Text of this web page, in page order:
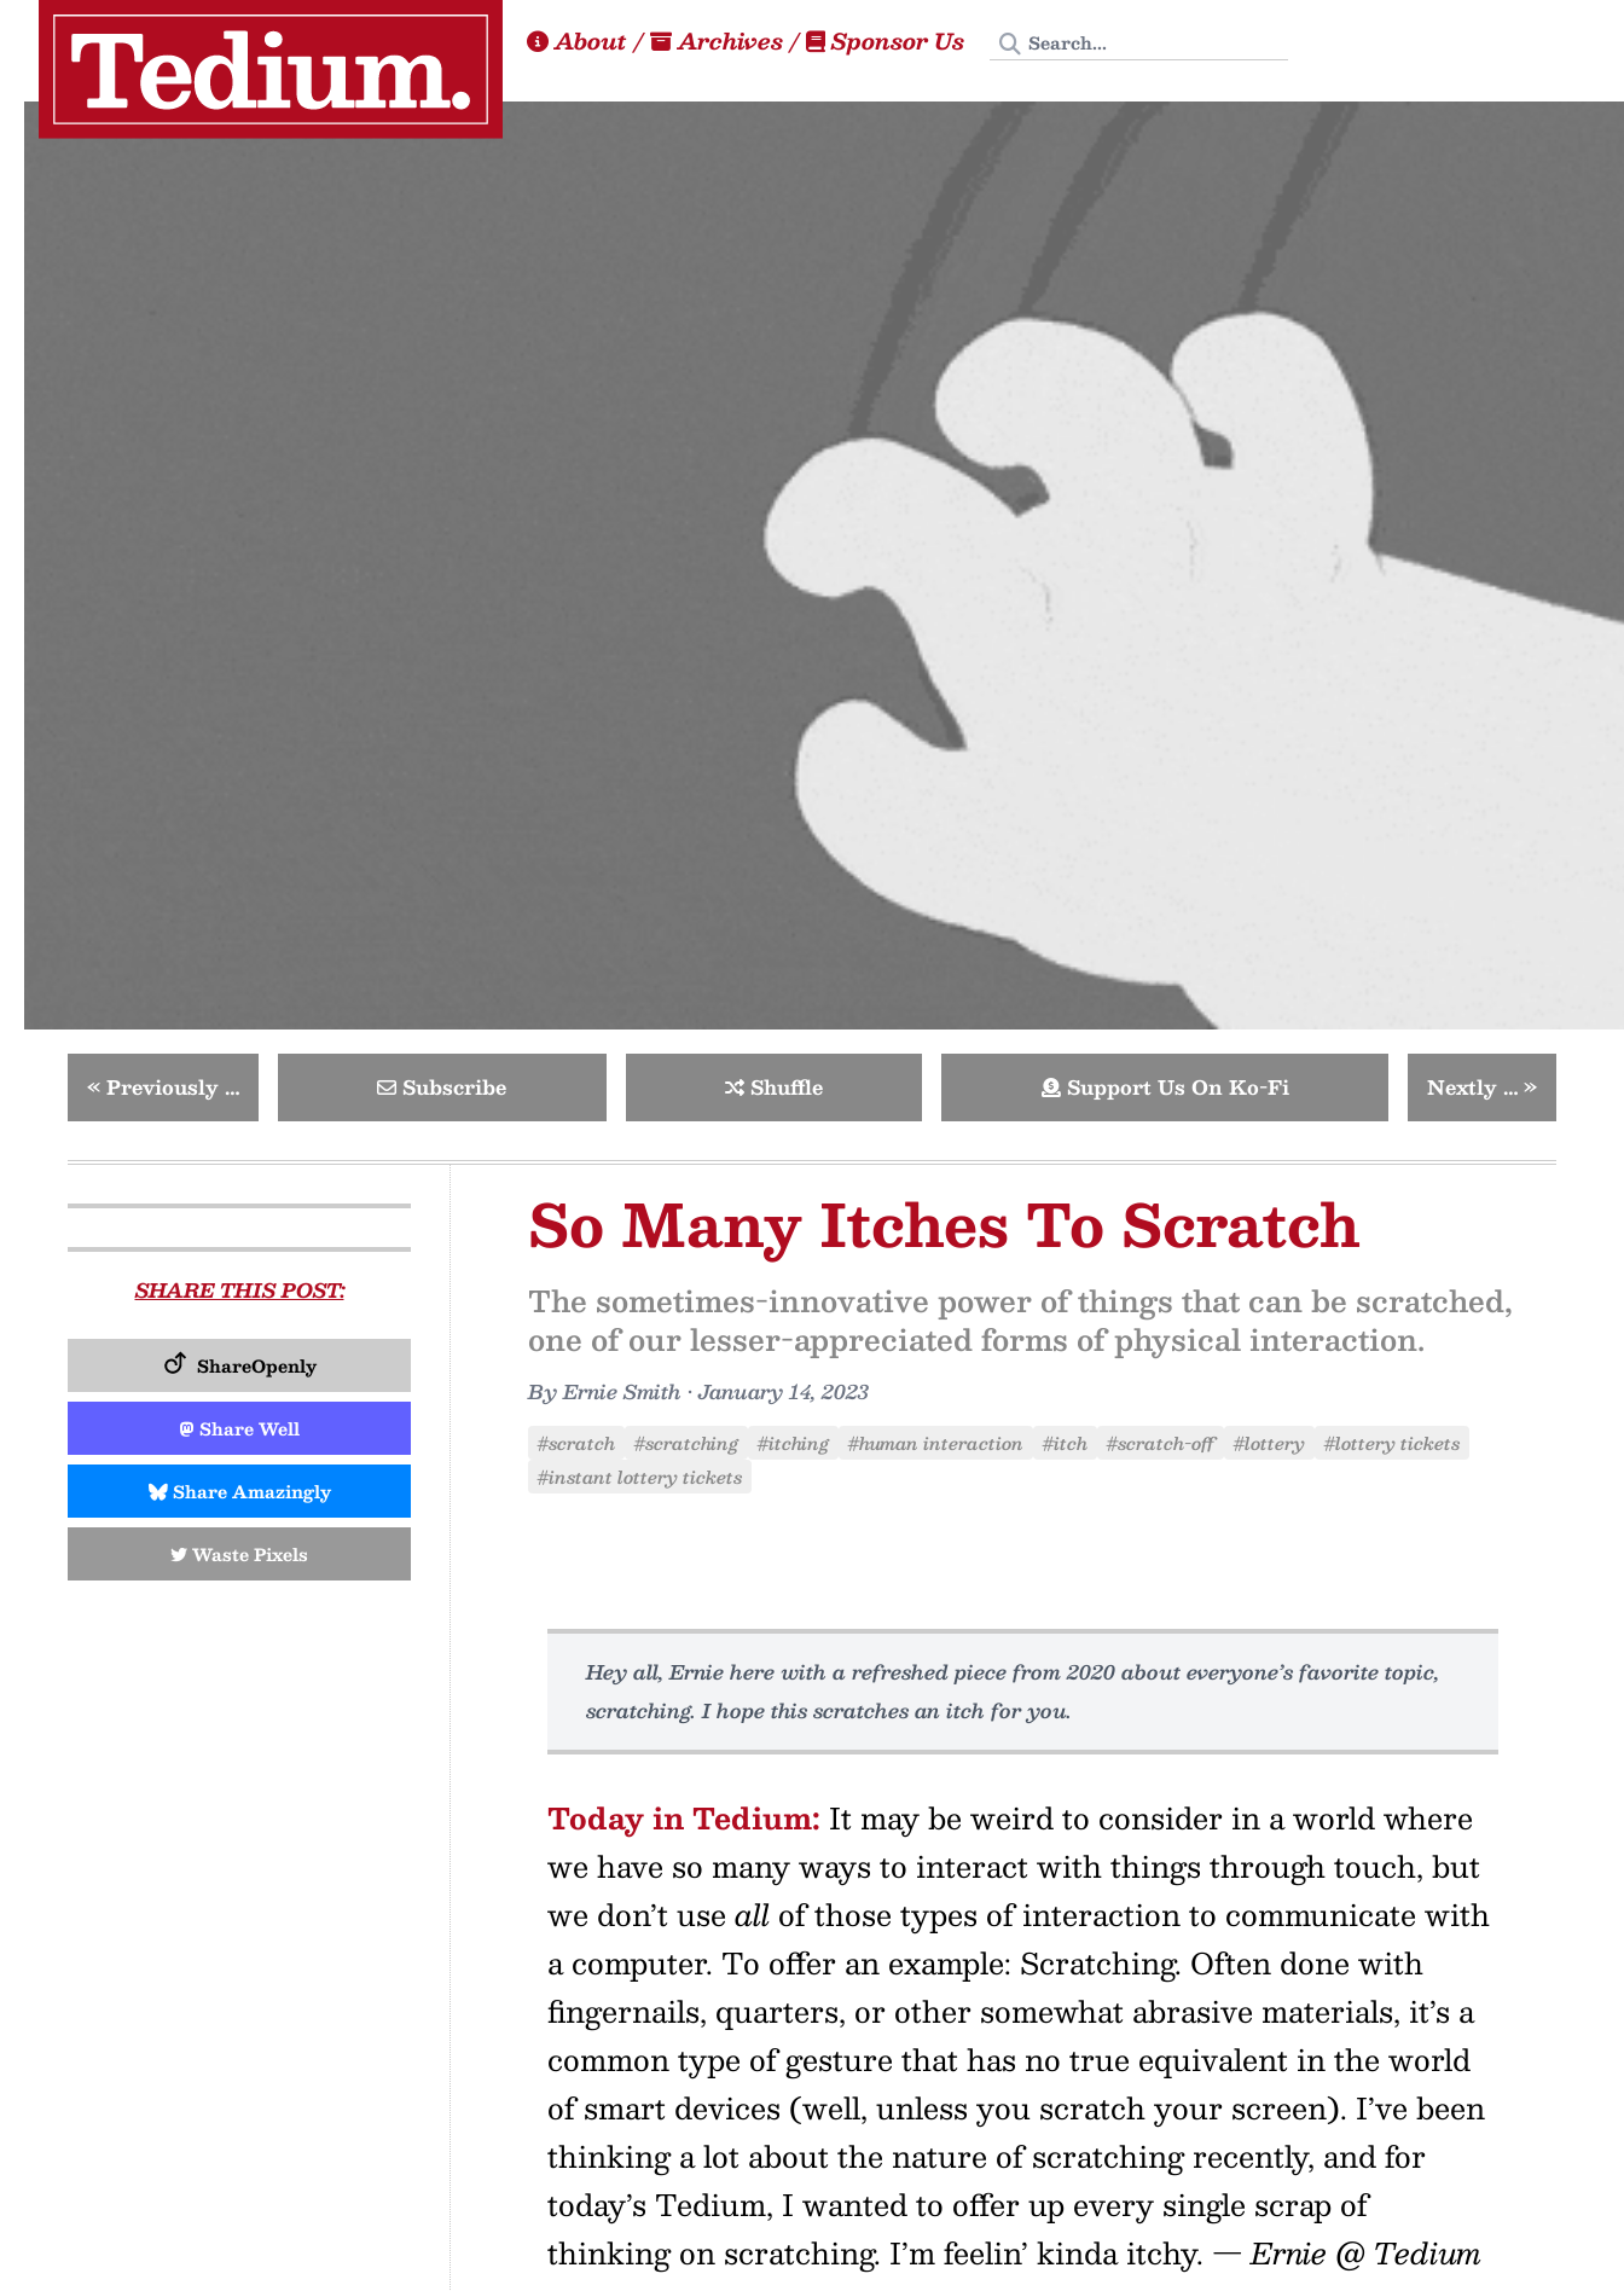
About/ Archives/ Sponsor Us Search Tedium
«Previously … Subscribe Shuffle Support Us On Ko-Fi Nextly …»
SHARE THIS POST:
ShareOpenly
Share Well
Share Amazingly
Waste Pixels
So Many Itches To Scratch
The sometimes-innovative power of things that can be scratched,
one of our lesser-appreciated forms of physical interaction.
ByErnie Smith •January 14, 2023
#scratch #scratching #itching #human interaction #itch #scratch-off #lottery
#lottery tickets
#instant lottery tickets
Hey all, Ernie here with a refreshed piece from 2020 about everyone’s favorite topic,
scratching. I hope this scratches an itch for you.
Today in Tedium: It may be weird to consider in a world where
we have so many ways to interact with things through touch, but
we don’t use all of those types of interaction to communicate with
a computer. To offer an example: Scratching. Often done with
fingernails, quarters, or other somewhat abrasive materials, it’s a
common type of gesture that has no true equivalent in the world
of smart devices (well, unless you scratch your screen). I’ve been
thinking a lot about the nature of scratching recently, and for
today’s Tedium, I wanted to offer up every single scrap of
thinking on scratching. I’m feelin’ kinda itchy. — Ernie @ Tedium